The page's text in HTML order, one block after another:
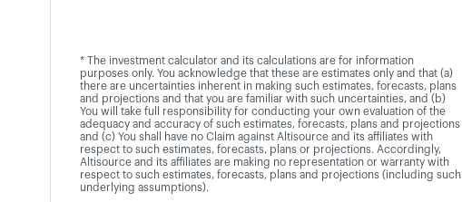
* The investment calculator and its calculations are for information
purposes only. You acknowledge that these are estimates only and that (a)
there are uncertainties inherent in making such estimates, forecasts, plans
and projections and that you are familiar with such uncertainties, and (b)
You will take full responsibility for conducting your own evaluation of the
adequacy and accuracy of such estimates, forecasts, plans and projections
and (c) You shall have no Claim against Altisource and its affiliates with
respect to such estimates, forecasts, plans or projections. Accordingly,
Altisource and its affiliates are making no representation or warranty with
respect to such estimates, forecasts, plans and projections (including such
underlying assumptions).